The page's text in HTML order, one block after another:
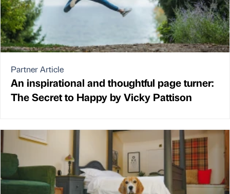
Partner Article
An inspirational and thoughtful page turner:
The Secret to Happy by Vicky Pattison